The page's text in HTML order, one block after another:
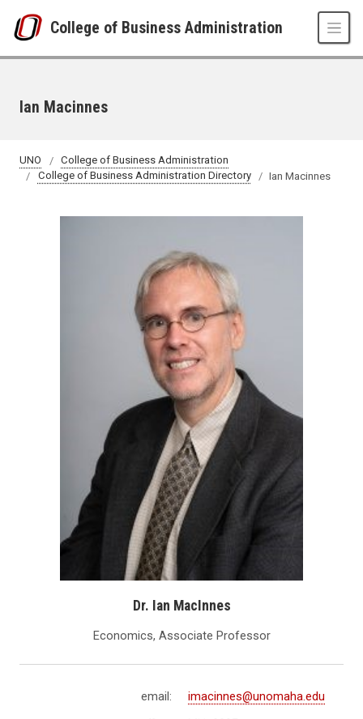
College of Business Administration
Ian Macinnes
UNO
College of Business Administration
College of Business Administration Directory
Ian Macinnes
Dr. Ian MacInnes
Economics, Associate Professor
email:
imacinnes@unomaha.edu